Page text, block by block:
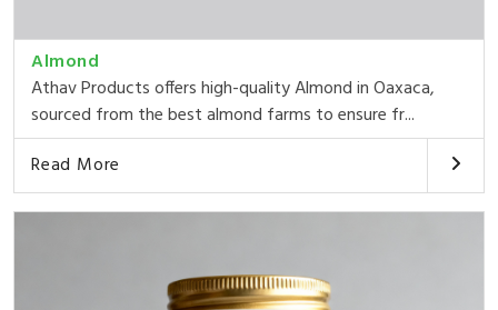
Almond
Athav Products offers high-quality Almond in Oaxaca,
sourced from the best almond farms to ensure fr...
Read More